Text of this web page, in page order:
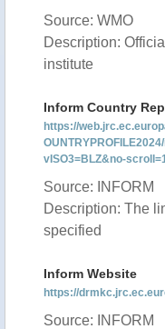
Source: WMO
Description:
institute
Inform Country
https://
vISO3=BLZ&no-
Source: INFORM
Description: The
specified
Inform Website
https://
Source: INFORM